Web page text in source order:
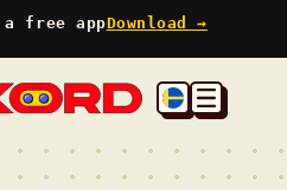
a free appDownload →